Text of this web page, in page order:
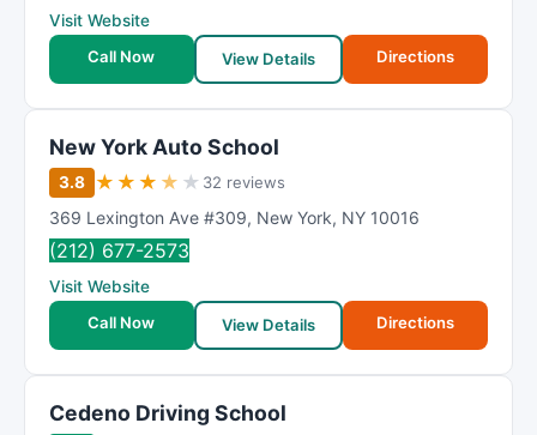
Visit Website
Call Now
View Details Directions
New York Auto School
3.8 ★ ★ ★ ★ ★ 32 reviews
369 Lexington Ave #309, New York, NY 10016
(212) 677-2573
Visit Website
Call Now
View Details Directions
Cedeno Driving School